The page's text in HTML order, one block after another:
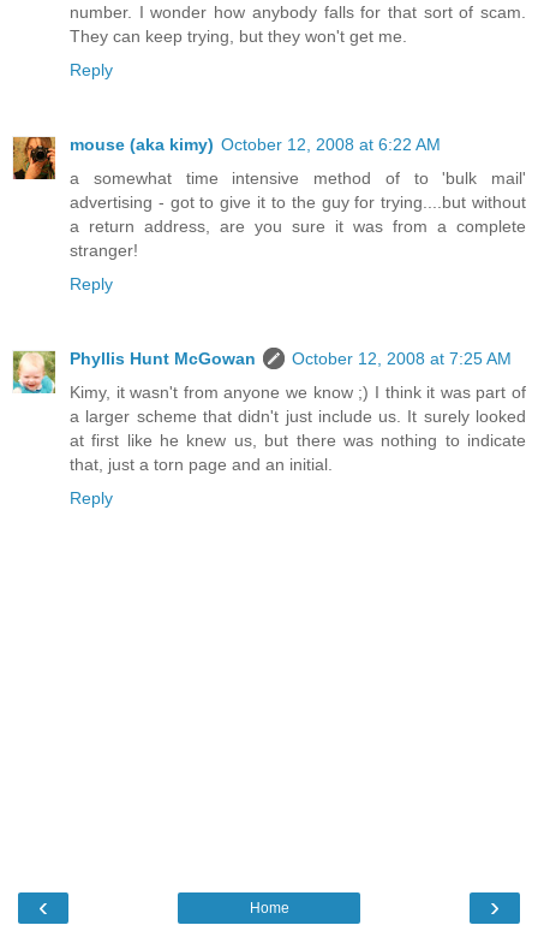
number. I wonder how anybody falls for that sort of scam.
They can keep trying, but they won't get me.
Reply
mouse (aka kimy) October 12, 2008 at 6:22 AM
a somewhat time intensive method of to 'bulk mail'
advertising - got to give it to the guy for trying....but without
a return address, are you sure it was from a complete
stranger!
Reply
Phyllis Hunt McGowan
October 12, 2008 at 7:25 AM
Kimy, it wasn't from anyone we know ;) I think it was part of
a larger scheme that didn't just include us. It surely looked
at first like he knew us, but there was nothing to indicate
that, just a torn page and an initial.
Reply
‹ ›
Home